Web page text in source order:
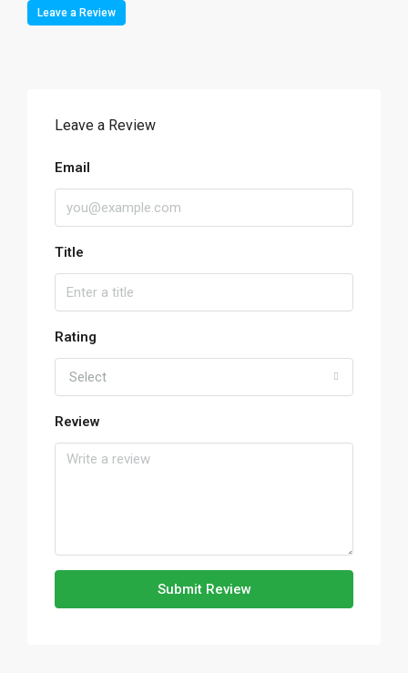
Leave a Review
Leave a Review
Email
Title
Rating
Select
Review
Submit Review